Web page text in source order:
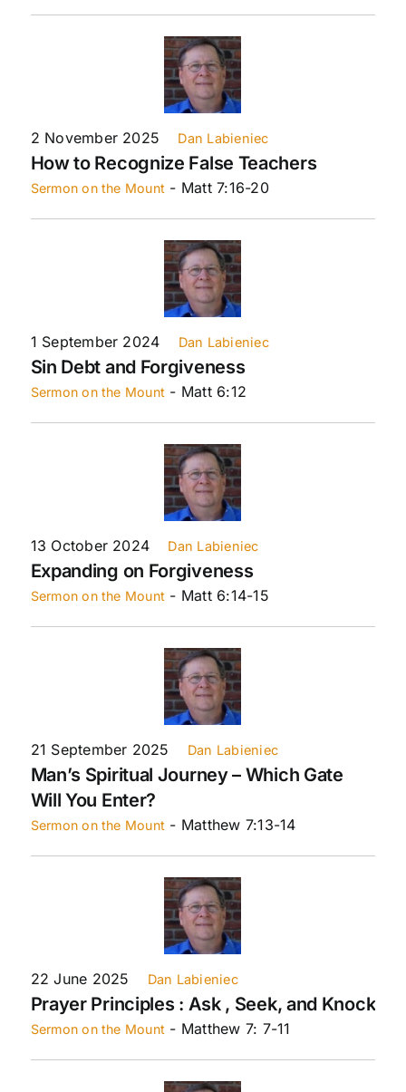
2 November 2025 Dan Labieniec
How to Recognize False Teachers
Sermon on the Mount - Matt 7:16-20
1 September 2024 Dan Labieniec
Sin Debt and Forgiveness
Sermon on the Mount - Matt 6:12
13 October 2024 Dan Labieniec
Expanding on Forgiveness
Sermon on the Mount - Matt 6:14-15
21 September 2025 Dan Labieniec
Man’s Spiritual Journey – Which Gate
Will You Enter?
Sermon on the Mount - Matthew 7:13-14
22 June 2025 Dan Labieniec
Prayer Principles : Ask , Seek, and Knock
Sermon on the Mount - Matthew 7: 7-11